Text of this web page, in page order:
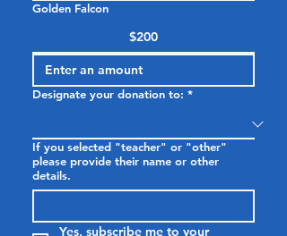
Golden Falcon
$200
Designate your donation to: *
If you selected "teacher" or "other"
please provide their name or other
details.
Yes, subscribe me to your